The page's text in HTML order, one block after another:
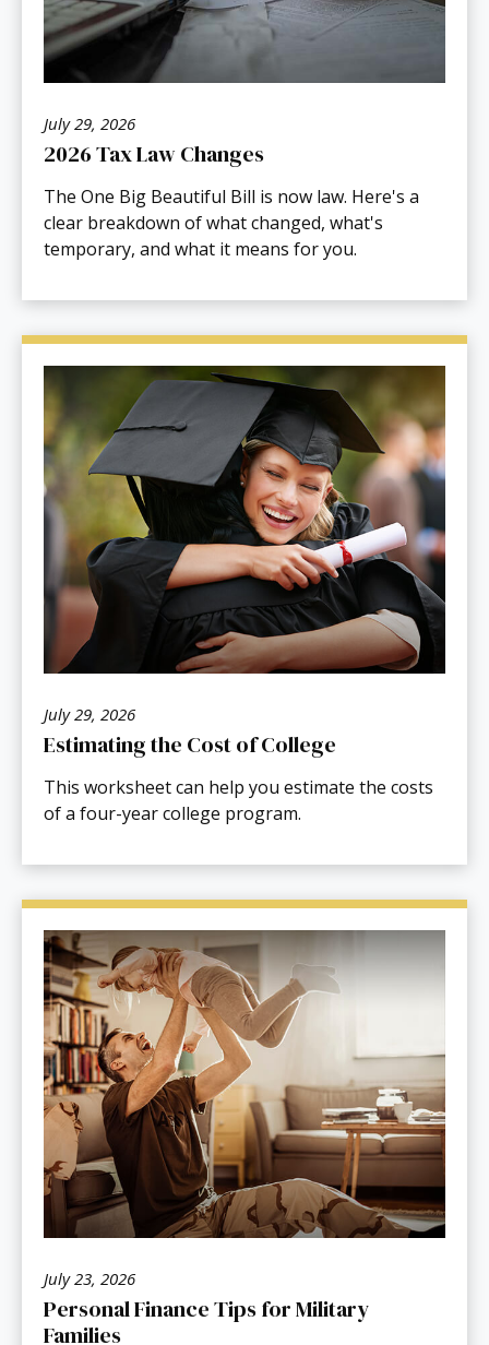
July 29, 2026
2026 Tax Law Changes
The One Big Beautiful Bill is now law. Here's a
clear breakdown of what changed, what's
temporary, and what it means for you.
July 29, 2026
Estimating the Cost of College
This worksheet can help you estimate the costs
of a four-year college program.
July 23, 2026
Personal Finance Tips for Military
Families